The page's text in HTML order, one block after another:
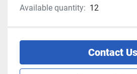
Available quantity: 12
Contact Us